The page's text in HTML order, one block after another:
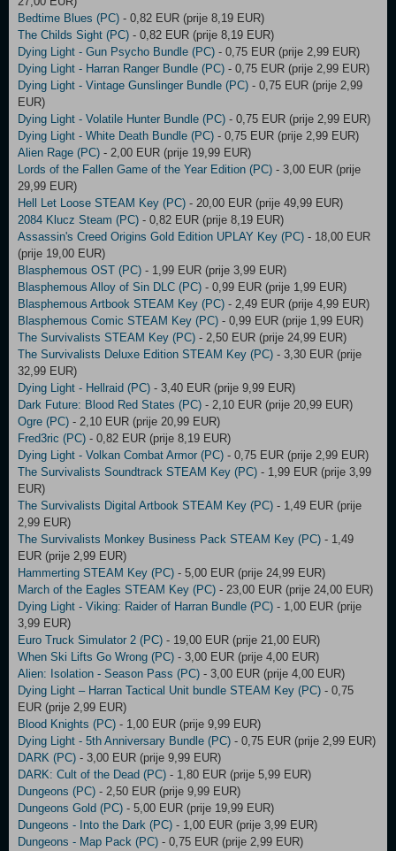
Bedtime Blues (PC) - 0,82 EUR (prije 8,19 EUR)
The Childs Sight (PC) - 0,82 EUR (prije 8,19 EUR)
Dying Light - Gun Psycho Bundle (PC) - 0,75 EUR (prije 2,99 EUR)
Dying Light - Harran Ranger Bundle (PC) - 0,75 EUR (prije 2,99 EUR)
Dying Light - Vintage Gunslinger Bundle (PC) - 0,75 EUR (prije 2,99
EUR)
Dying Light - Volatile Hunter Bundle (PC) - 0,75 EUR (prije 2,99 EUR)
Dying Light - White Death Bundle (PC) - 0,75 EUR (prije 2,99 EUR)
Alien Rage (PC) - 2,00 EUR (prije 19,99 EUR)
Lords of the Fallen Game of the Year Edition (PC) - 3,00 EUR (prije
29,99 EUR)
Hell Let Loose STEAM Key (PC) - 20,00 EUR (prije 49,99 EUR)
2084 Klucz Steam (PC) - 0,82 EUR (prije 8,19 EUR)
Assassin's Creed Origins Gold Edition UPLAY Key (PC) - 18,00 EUR
(prije 19,00 EUR)
Blasphemous OST (PC) - 1,99 EUR (prije 3,99 EUR)
Blasphemous Alloy of Sin DLC (PC) - 0,99 EUR (prije 1,99 EUR)
Blasphemous Artbook STEAM Key (PC) - 2,49 EUR (prije 4,99 EUR)
Blasphemous Comic STEAM Key (PC) - 0,99 EUR (prije 1,99 EUR)
The Survivalists STEAM Key (PC) - 2,50 EUR (prije 24,99 EUR)
The Survivalists Deluxe Edition STEAM Key (PC) - 3,30 EUR (prije
32,99 EUR)
Dying Light - Hellraid (PC) - 3,40 EUR (prije 9,99 EUR)
Dark Future: Blood Red States (PC) - 2,10 EUR (prije 20,99 EUR)
Ogre (PC) - 2,10 EUR (prije 20,99 EUR)
Fred3ric (PC) - 0,82 EUR (prije 8,19 EUR)
Dying Light - Volkan Combat Armor (PC) - 0,75 EUR (prije 2,99 EUR)
The Survivalists Soundtrack STEAM Key (PC) - 1,99 EUR (prije 3,99
EUR)
The Survivalists Digital Artbook STEAM Key (PC) - 1,49 EUR (prije
2,99 EUR)
The Survivalists Monkey Business Pack STEAM Key (PC) - 1,49
EUR (prije 2,99 EUR)
Hammerting STEAM Key (PC) - 5,00 EUR (prije 24,99 EUR)
March of the Eagles STEAM Key (PC) - 23,00 EUR (prije 24,00 EUR)
Dying Light - Viking: Raider of Harran Bundle (PC) - 1,00 EUR (prije
3,99 EUR)
Euro Truck Simulator 2 (PC) - 19,00 EUR (prije 21,00 EUR)
When Ski Lifts Go Wrong (PC) - 3,00 EUR (prije 4,00 EUR)
Alien: Isolation - Season Pass (PC) - 3,00 EUR (prije 4,00 EUR)
Dying Light – Harran Tactical Unit bundle STEAM Key (PC) - 0,75
EUR (prije 2,99 EUR)
Blood Knights (PC) - 1,00 EUR (prije 9,99 EUR)
Dying Light - 5th Anniversary Bundle (PC) - 0,75 EUR (prije 2,99 EUR)
DARK (PC) - 3,00 EUR (prije 9,99 EUR)
DARK: Cult of the Dead (PC) - 1,80 EUR (prije 5,99 EUR)
Dungeons (PC) - 2,50 EUR (prije 9,99 EUR)
Dungeons Gold (PC) - 5,00 EUR (prije 19,99 EUR)
Dungeons - Into the Dark (PC) - 1,00 EUR (prije 3,99 EUR)
Dungeons - Map Pack (PC) - 0,75 EUR (prije 2,99 EUR)